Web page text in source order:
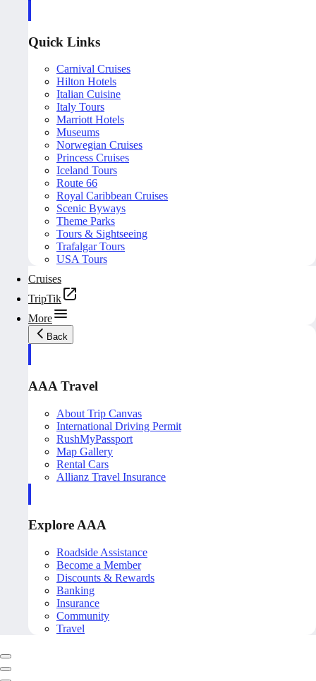
Quick Links
Carnival Cruises
Hilton Hotels
Italian Cuisine
Italy Tours
Marriott Hotels
Museums
Norwegian Cruises
Princess Cruises
Iceland Tours
Route 66
Royal Caribbean Cruises
Scenic Byways
Theme Parks
Tours & Sightseeing
Trafalgar Tours
USA Tours
Cruises
TripTik
More
Back
AAA Travel
About Trip Canvas
International Driving Permit
RushMyPassport
Map Gallery
Rental Cars
Allianz Travel Insurance
Explore AAA
Roadside Assistance
Become a Member
Discounts & Rewards
Banking
Insurance
Community
Travel